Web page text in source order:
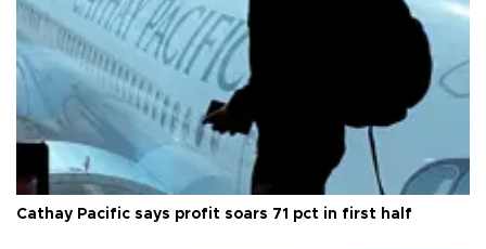
Cathay Pacific says profit soars 71 pct in first half